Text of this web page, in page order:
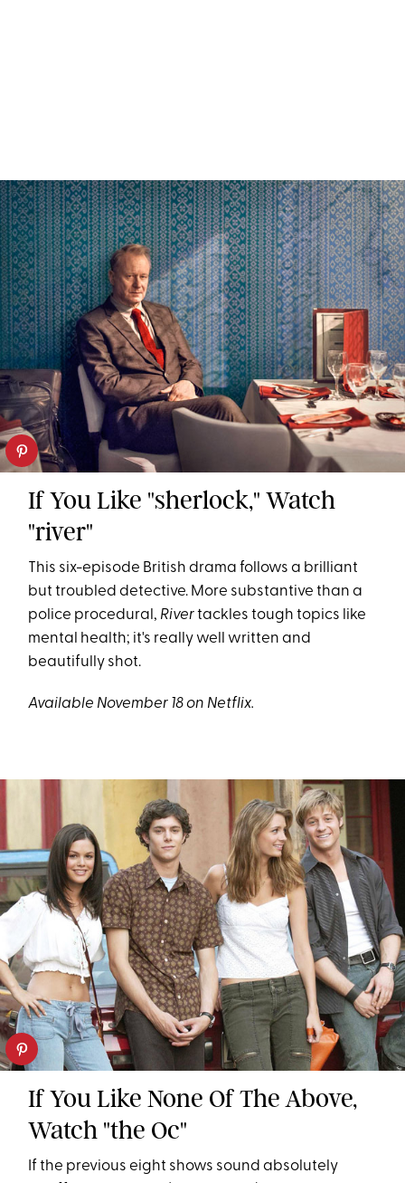
If You Like "sherlock," Watch
"river"
This six-episode British drama follows a brilliant
but troubled detective. More substantive than a
police procedural, Rivertackles tough topics like
mental health; it's really well written and
beautifully shot.
Available November 18 on Netflix.
If You Like None Of The Above,
Watch "the Oc"
If the previous eight shows sound absolutely